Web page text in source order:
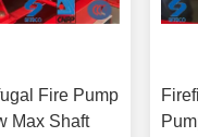
Fire Pump
Max Shaft